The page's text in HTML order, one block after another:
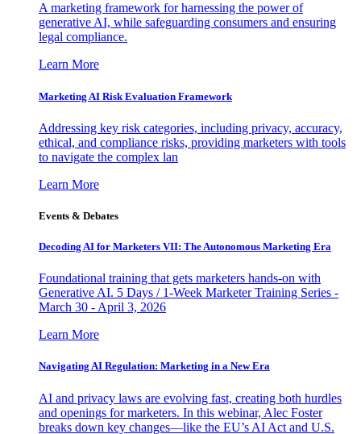
A marketing framework for harnessing the power of
generative AI, while safeguarding consumers and ensuring
legal compliance.
Learn More
Marketing AI Risk Evaluation Framework
Addressing key risk categories, including privacy, accuracy,
ethical, and compliance risks, providing marketers with tools
to navigate the complex lan
Learn More
Events & Debates
Decoding AI for Marketers VII: The Autonomous Marketing Era
Foundational training that gets marketers hands-on with
Generative AI. 5 Days / 1-Week Marketer Training Series -
March 30 - April 3, 2026
Learn More
Navigating AI Regulation: Marketing in a New Era
AI and privacy laws are evolving fast, creating both hurdles
and openings for marketers. In this webinar, Alec Foster
breaks down key changes—like the EU’s AI Act and U.S.